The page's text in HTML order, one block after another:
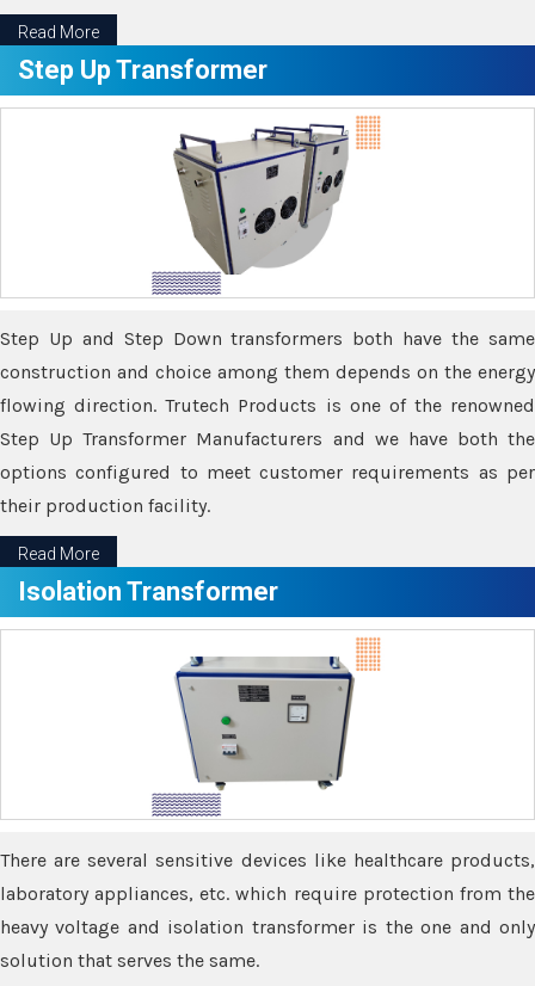
Read More
Step Up Transformer
Step Up and Step Down transformers both have the same
construction and choice among them depends on the energy
flowing direction. Trutech Products is one of the renowned
Step Up Transformer Manufacturers and we have both the
options configured to meet customer requirements as per
their production facility.
Read More
Isolation Transformer
There are several sensitive devices like healthcare products,
laboratory appliances, etc. which require protection from the
heavy voltage and isolation transformer is the one and only
solution that serves the same.